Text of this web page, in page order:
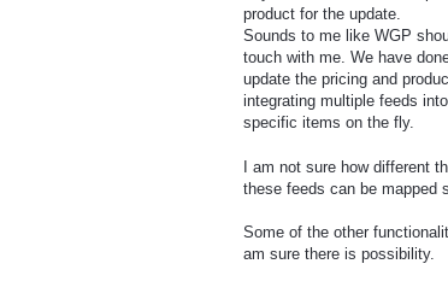
product for the update.
Sounds to me like WGP
touch with me. We have
update the pricing and
integrating multiple feeds
specific items on the fly.
I am not sure how different
these feeds can be mapped
Some of the other
am sure there is possibility.